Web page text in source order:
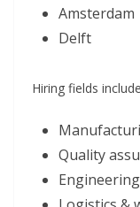
Amsterdam
Delft
Hiring fields
Quality
Engineering